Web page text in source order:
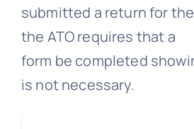
submitted a return for
the ATO requires that a
form be completed
is not necessary.